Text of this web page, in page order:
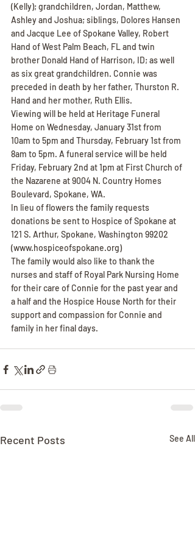
(Kelly); grandchildren, Jordan, Matthew,
Ashley and Joshua; siblings, Dolores Hansen
and Jacque Lee of Spokane Valley, Robert
Hand of West Palm Beach, FL and twin
brother Donald Hand of Harrison, ID; as well
as six great grandchildren. Connie was
preceded in death by her father, Thurston R.
Hand and her mother, Ruth Ellis.
Viewing will be held at Heritage Funeral
Home on Wednesday, January 31st from
10am to 5pm and Thursday, February 1st from
8am to 5pm. A funeral service will be held
Friday, February 2nd at 1pm at First Church of
the Nazarene at 9004 N. Country Homes
Boulevard, Spokane, WA.
In lieu of flowers the family requests
donations be sent to Hospice of Spokane at
121 S. Arthur, Spokane, Washington 99202
(www.hospiceofspokane.org)
The family would also like to thank the
nurses and staff of Royal Park Nursing Home
for their care of Connie for the past year and
a half and the Hospice House North for their
support and compassion for Connie and
family in her final days.
Recent Posts See All